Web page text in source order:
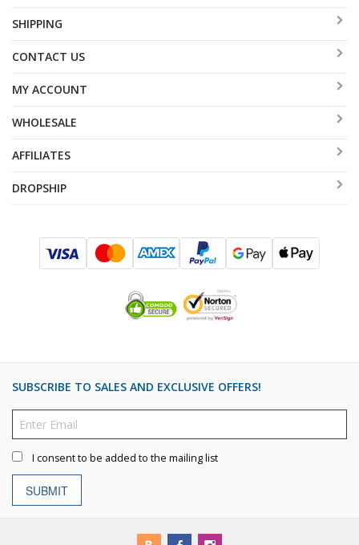
SHIPPING
CONTACT US
MY ACCOUNT
WHOLESALE
AFFILIATES
DROPSHIP
SUBSCRIBE TO SALES AND EXCLUSIVE OFFERS!
I consent to be added to the mailing list
SUBMIT